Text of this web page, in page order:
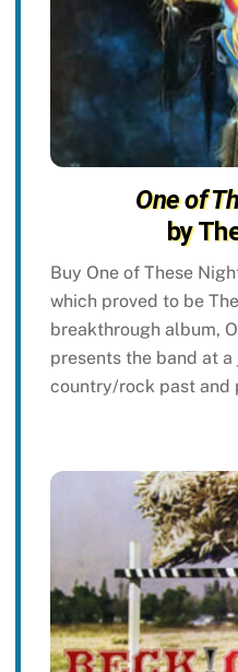
One of
by
Buy One of These
which proved to be
breakthrough album,
presents the band at
country/rock past and